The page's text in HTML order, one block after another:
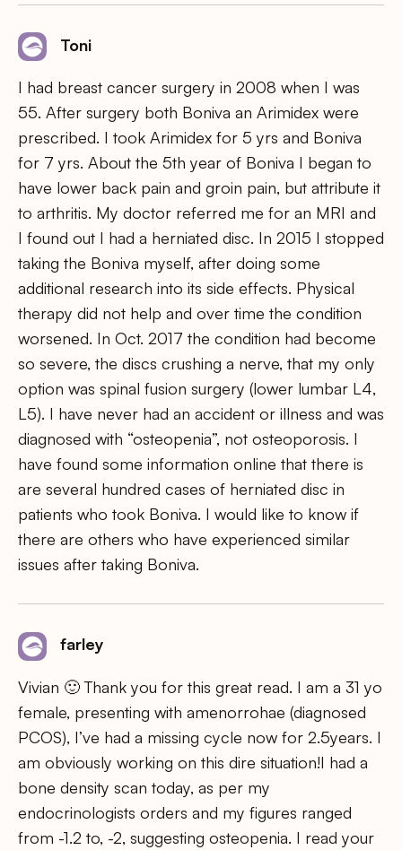
Toni
I had breast cancer surgery in 2008 when I was
55. After surgery both Boniva an Arimidex were
prescribed. I took Arimidex for 5 yrs and Boniva
for 7 yrs. About the 5th year of Boniva I began to
have lower back pain and groin pain, but attribute it
to arthritis. My doctor referred me for an MRI and
I found out I had a herniated disc. In 2015 I stopped
taking the Boniva myself, after doing some
additional research into its side effects. Physical
therapy did not help and over time the condition
worsened. In Oct. 2017 the condition had become
so severe, the discs crushing a nerve, that my only
option was spinal fusion surgery (lower lumbar L4,
L5). I have never had an accident or illness and was
diagnosed with “osteopenia”, not osteoporosis. I
have found some information online that there is
are several hundred cases of herniated disc in
patients who took Boniva. I would like to know if
there are others who have experienced similar
issues after taking Boniva.
farley
Vivian 🙂 Thank you for this great read. I am a 31 yo
female, presenting with amenorrohae (diagnosed
PCOS), I’ve had a missing cycle now for 2.5years. I
am obviously working on this dire situation!I had a
bone density scan today, as per my
endocrinologists orders and my figures ranged
from -1.2 to, -2, suggesting osteopenia. I read your